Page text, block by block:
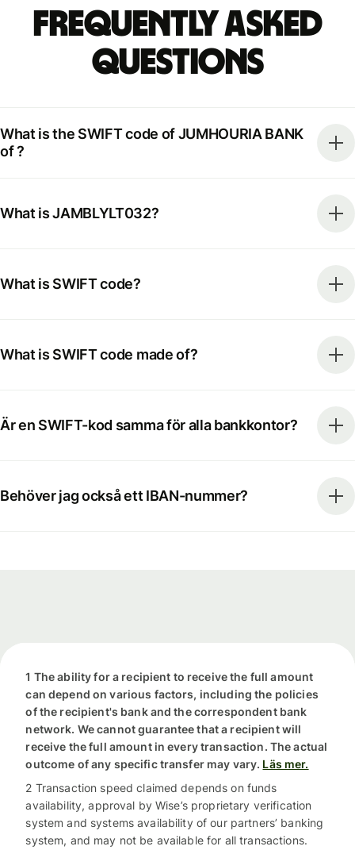
Frequently Asked
Questions
What is the SWIFT code of JUMHOURIA BANK
of ?
What is JAMBLYLT032?
What is SWIFT code?
What is SWIFT code made of?
Är en SWIFT-kod samma för alla bankkontor?
Behöver jag också ett IBAN-nummer?
1 The ability for a recipient to receive the full amount
can depend on various factors, including the policies
of the recipient's bank and the correspondent bank
network. We cannot guarantee that a recipient will
receive the full amount in every transaction. The actual
outcome of any specific transfer may vary. Läs mer.
2 Transaction speed claimed depends on funds
availability, approval by Wise’s proprietary verification
system and systems availability of our partners’ banking
system, and may not be available for all transactions.